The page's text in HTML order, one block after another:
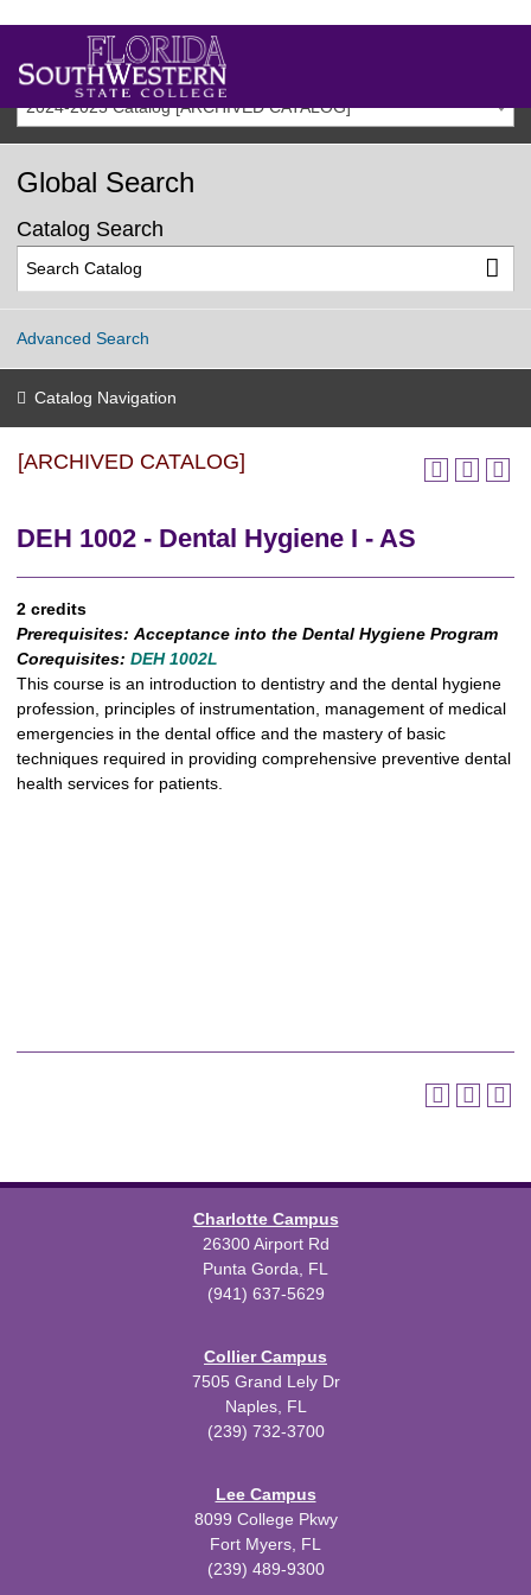
2024-2025 Catalog [ARCHIVED CATALOG]
Global Search
Catalog Search
Advanced Search
Catalog Navigation
[ARCHIVED CATALOG]
DEH 1002 - Dental Hygiene I - AS
2 credits
Prerequisites: Acceptance into the Dental Hygiene Program
Corequisites: DEH 1002L
This course is an introduction to dentistry and the dental hygiene
profession, principles of instrumentation, management of medical
emergencies in the dental office and the mastery of basic
techniques required in providing comprehensive preventive dental
health services for patients.
Charlotte Campus
26300 Airport Rd
Punta Gorda, FL
(941) 637-5629
Collier Campus
7505 Grand Lely Dr
Naples, FL
(239) 732-3700
Lee Campus
8099 College Pkwy
Fort Myers, FL
(239) 489-9300